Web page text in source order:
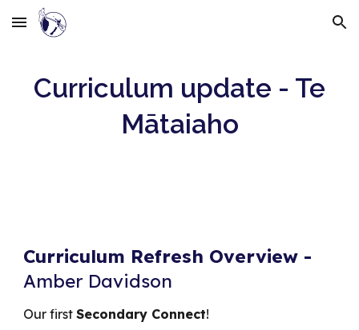
Skip to main content Skip to navigation
Curriculum update - Te
Mātaiaho
Curriculum Refresh Overview -
Amber Davidson
Our firstSecondary Connect!